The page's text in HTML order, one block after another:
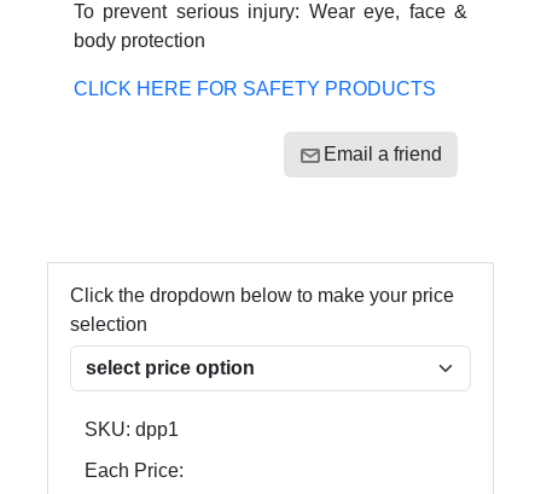
To prevent serious injury: Wear eye, face &
body protection
CLICK HERE FOR SAFETY PRODUCTS
Email a friend
Click the dropdown below to make your price
selection
SKU: dpp1
Each Price: